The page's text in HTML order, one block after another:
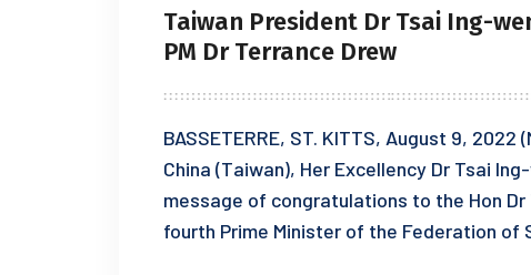
Taiwan President Dr Tsai Ing-
PM Dr Terrance Drew
BASSETERRE, ST. KITTS, August 9,
China (Taiwan), Her Excellency Dr Tsai
message of congratulations to the Hon
fourth Prime Minister of the Federation